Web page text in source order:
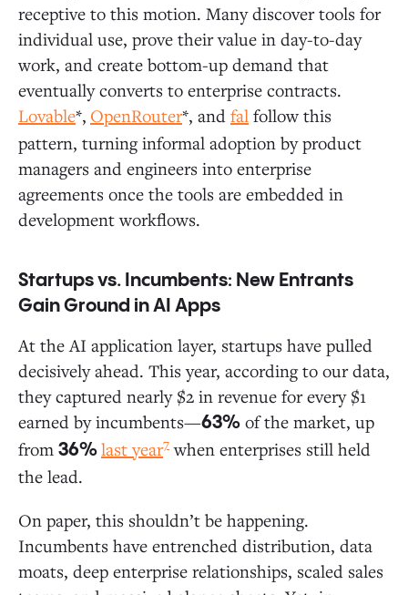
receptive to this motion. Many discover tools for
individual use, prove their value in day-to-day
work, and create bottom-up demand that
eventually converts to enterprise contracts.
Lovable*, OpenRouter*, and fal follow this
pattern, turning informal adoption by product
managers and engineers into enterprise
agreements once the tools are embedded in
development workflows.
Startups vs. Incumbents: New Entrants
Gain Ground in AI Apps
At the AI application layer, startups have pulled
decisively ahead. This year, according to our data,
they captured nearly $2 in revenue for every $1
earned by incumbents—63% of the market, up
from 36%last year7 when enterprises still held
the lead.
On paper, this shouldn’t be happening.
Incumbents have entrenched distribution, data
moats, deep enterprise relationships, scaled sales